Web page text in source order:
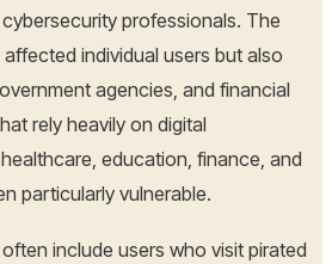
professionals. The
individual users but also
agencies, and financial
rely heavily on digital
education, finance, and
particularly vulnerable.
include users who visit pirated